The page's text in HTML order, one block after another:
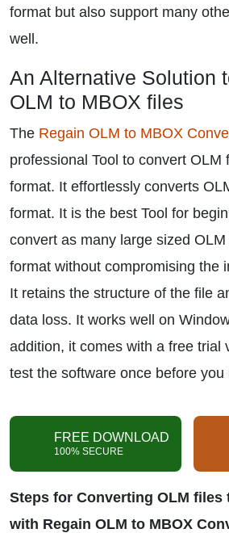
format but also support many
well.
An Alternative Solution
OLM to MBOX files
The Regain OLM to MBOX
professional Tool to convert OLM
format. It effortlessly converts
format. It is the best Tool for
convert as many large sized
format without compromising the
It retains the structure of the file
data loss. It works well on
addition, it comes with a free trial
test the software once before you
FREE DOWNLOAD
100% SECURE
Steps for Converting OLM files
with Regain OLM to MBOX